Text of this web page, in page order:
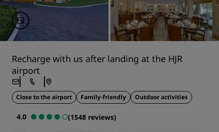
Recharge with us after landing at the HJR
airport
Close to the airport Family-friendly Outdoor activities
4.0
(1548 reviews)